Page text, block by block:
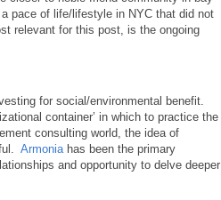
pace of life/lifestyle in NYC that did not
relevant for this post, is the ongoing
for social/environmental benefit.
container’ in which to practice the
consulting world, the idea of
Armoniahas been the primary
and opportunity to delve deeper